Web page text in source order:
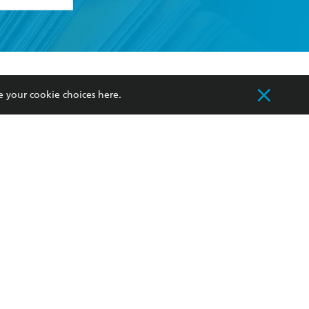
my
Our Networks
Improving Representation
your cookie choices here.